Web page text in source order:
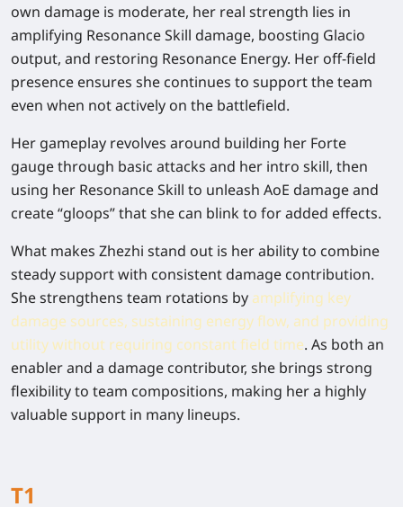
own damage is moderate, her real strength lies in
amplifying Resonance Skill damage, boosting Glacio
output, and restoring Resonance Energy. Her off-field
presence ensures she continues to support the team
even when not actively on the battlefield.
Her gameplay revolves around building her Forte
gauge through basic attacks and her intro skill, then
using her Resonance Skill to unleash AoE damage and
create “gloops” that she can blink to for added effects.
What makes Zhezhi stand out is her ability to combine
steady support with consistent damage contribution.
She strengthens team rotations by amplifying key
damage sources, sustaining energy flow, and providing
utility without requiring constant field time. As both an
enabler and a damage contributor, she brings strong
flexibility to team compositions, making her a highly
valuable support in many lineups.
T1